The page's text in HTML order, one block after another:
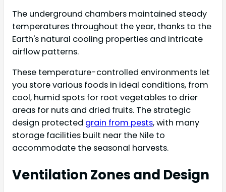
The underground chambers maintained steady
temperatures throughout the year, thanks to the
Earth's natural cooling properties and intricate
airflow patterns.
These temperature-controlled environments let
you store various foods in ideal conditions, from
cool, humid spots for root vegetables to drier
areas for nuts and dried fruits. The strategic
design protected grain from pests, with many
storage facilities built near the Nile to
accommodate the seasonal harvests.
Ventilation Zones and Design